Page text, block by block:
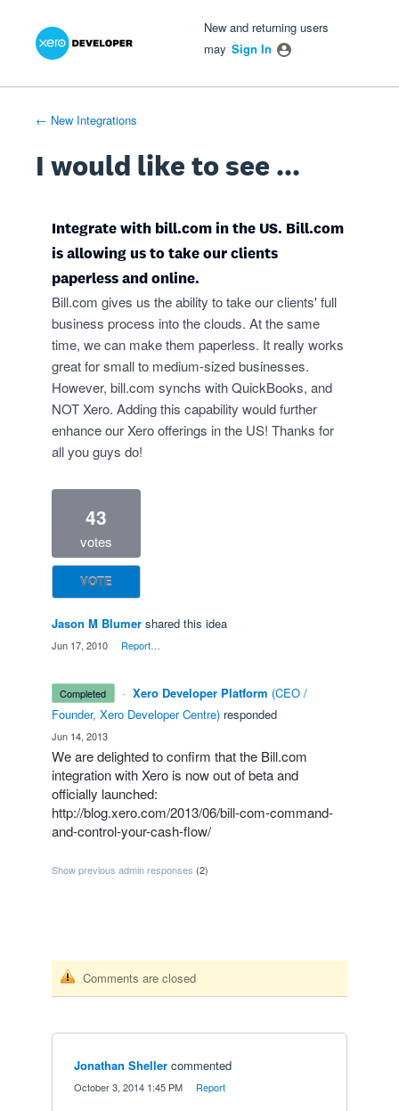
Skip
New and returning users
may Sign In
← New Integrations
I would like to see ...
Integrate with bill.com in the US. Bill.com
is allowing us to take our clients
paperless and online.
Bill.com gives us the ability to take our clients' full
business process into the clouds. At the same
time, we can make them paperless. It really works
great for small to medium-sized businesses.
However, bill.com synchs with QuickBooks, and
NOT Xero. Adding this capability would further
enhance our Xero offerings in the US! Thanks for
all you guys do!
43
votes
VOTE
Jason M Blumer shared this idea
Jun 17, 2010 Report…
completed · Xero Developer Platform (CEO /
Founder, Xero Developer Centre) responded
Jun 14, 2013
We are delighted to confirm that the Bill.com
integration with Xero is now out of beta and
officially launched:
http://blog.xero.com/2013/06/bill-com-command-
and-control-your-cash-flow/
Show previous admin responses (2)
Comments are closed
Jonathan Sheller commented
October 3, 2014 1:45 PM Report